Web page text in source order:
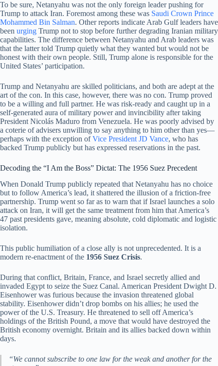
To be sure, Netanyahu was not the only foreign leader pushing for
Trump to attack Iran. Foremost among these was Saudi Crown Prince
Mohammed Bin Salman. Other reports indicate Arab Gulf leaders have
been urging Trump not to stop before further degrading Iranian military
capabilities. The difference between Netanyahu and Arab leaders was
that the latter told Trump quietly what they wanted but would not be
honest with their own people. Still, Trump alone is responsible for the
United States’ participation.
Trump and Netanyahu are skilled politicians, and both are adept at the
art of the con. In this case, however, there was no con. Trump proved
to be a willing and full partner. He was risk-ready and caught up in a
self-generated aura of military power and invincibility after taking
President Nicolás Maduro from Venezuela. He was poorly advised by
a coterie of advisers unwilling to say anything to him other than yes—
perhaps with the exception ofVice President JD Vance, who has
backed Trump publicly but has expressed reservations in the past.
Decoding the “I Am the Boss” Dictat: The 1956 Suez Precedent
When Donald Trump publicly repeated that Netanyahu has no choice
but to follow America’s lead, it shattered the illusion of a friction-free
partnership. Trump went so far as to warn that if Israel launches a solo
attack on Iran, it will get the same treatment from him that America’s
47 past presidents gave, meaning absolute, cold diplomatic and logistic
isolation.
This public humiliation of a close ally is not unprecedented. It is a
modern re-enactment of the 1956 Suez Crisis.
During that conflict, Britain, France, and Israel secretly allied and
invaded Egypt to seize the Suez Canal. American President Dwight D.
Eisenhower was furious because the invasion threatened global
stability. Eisenhower didn’t drop bombs on his allies; he used the
power of the U.S. Treasury. He threatened to sell off America’s
holdings of the British Pound, a move that would have destroyed the
British economy overnight. Britain and its allies backed down within
days.
“We cannot subscribe to one law for the weak and another for the